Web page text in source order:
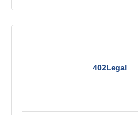
402Legal